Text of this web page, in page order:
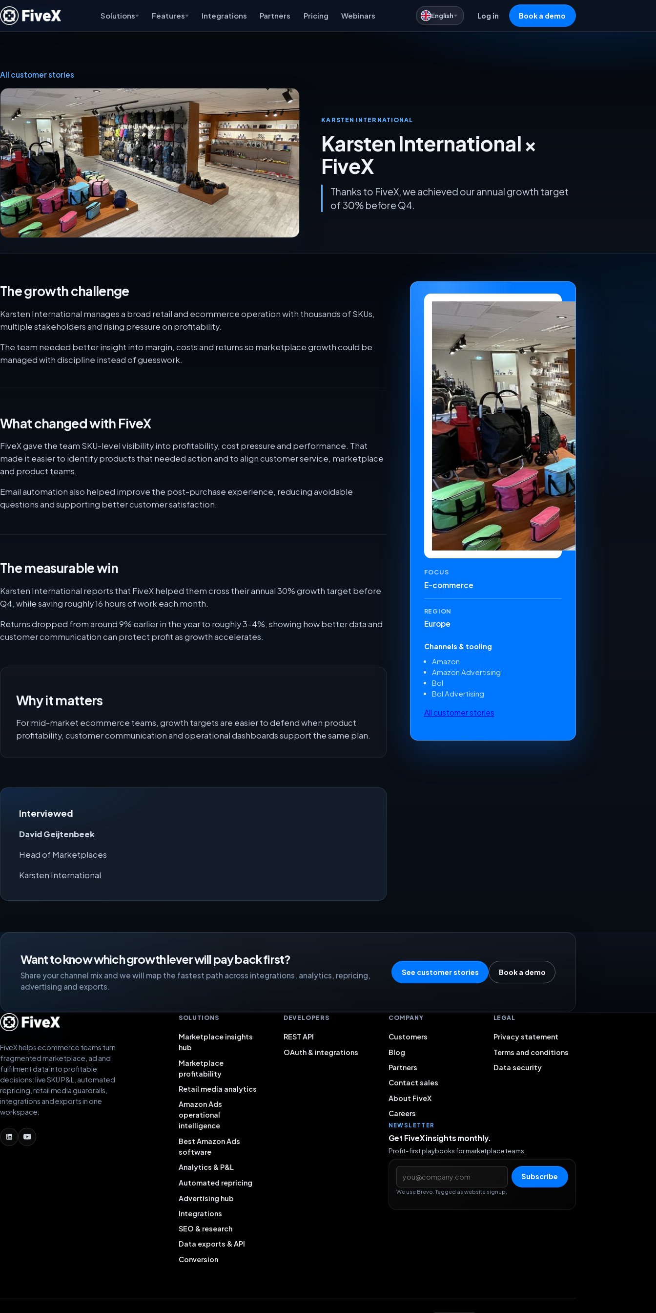
Solutions Features Integrations Partners Pricing Webinars English Log in Book a demo
All customer stories
KARSTEN INTERNATIONAL
Karsten International ×
FiveX
Thanks to FiveX, we achieved our annual growth target
of 30% before Q4.
The growth challenge
Karsten International manages a broad retail and ecommerce operation with thousands of SKUs,
multiple stakeholders and rising pressure on profitability.
The team needed better insight into margin, costs and returns so marketplace growth could be
managed with discipline instead of guesswork.
What changed with FiveX
FiveX gave the team SKU-level visibility into profitability, cost pressure and performance. That
made it easier to identify products that needed action and to align customer service, marketplace
and product teams.
Email automation also helped improve the post-purchase experience, reducing avoidable
questions and supporting better customer satisfaction.
The measurable win
Karsten International reports that FiveX helped them cross their annual 30% growth target before
Q4, while saving roughly 16 hours of work each month.
Returns dropped from around 9% earlier in the year to roughly 3-4%, showing how better data and
customer communication can protect profit as growth accelerates.
Why it matters
For mid-market ecommerce teams, growth targets are easier to defend when product
profitability, customer communication and operational dashboards support the same plan.
Interviewed
David Geijtenbeek
Head of Marketplaces
Karsten International
FOCUS
E-commerce
REGION
Europe
Channels & tooling
Amazon
Amazon Advertising
Bol
Bol Advertising
All customer stories
Want to know which growth lever will pay back first?
Share your channel mix and we will map the fastest path across integrations, analytics, repricing,
advertising and exports.
See customer stories Book a demo
FiveX helps ecommerce teams turn
fragmented marketplace, ad and
fulfilment data into profitable
decisions: live SKU P&L, automated
repricing, retail media guardrails,
integrations and exports in one
workspace.
SOLUTIONS
Marketplace insights
hub
Marketplace
profitability
Retail media analytics
Amazon Ads
operational
intelligence
Best Amazon Ads
software
Analytics & P&L
Automated repricing
Advertising hub
Integrations
SEO & research
Data exports & API
Conversion
DEVELOPERS
REST API
OAuth & integrations
COMPANY
Customers
Blog
Partners
Contact sales
About FiveX
Careers
LEGAL
Privacy statement
Terms and conditions
Data security
NEWSLETTER
Get FiveX insights monthly.
Profit-first playbooks for marketplace teams.
Email address
Subscribe
We use Brevo. Tagged as website signup.